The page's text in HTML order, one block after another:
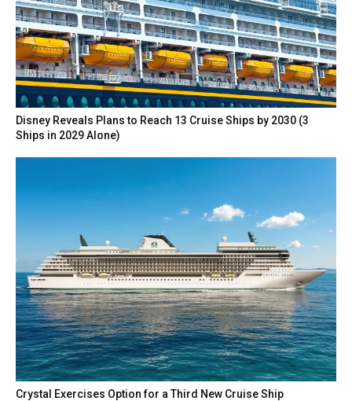
Disney Reveals Plans to Reach 13 Cruise Ships by 2030 (3
Ships in 2029 Alone)
Crystal Exercises Option for a Third New Cruise Ship